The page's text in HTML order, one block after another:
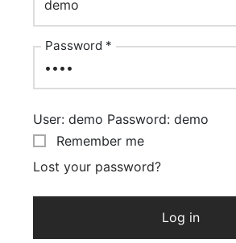
Password *
Required
User: demo Password: demo
Remember me
Lost your password?
Log in